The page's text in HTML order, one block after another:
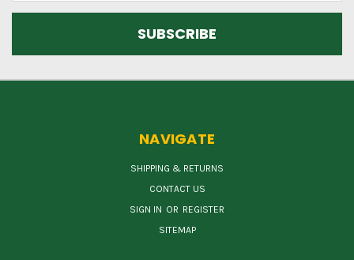
NAVIGATE
SHIPPING & RETURNS
CONTACT US
SIGN IN OR REGISTER
SITEMAP